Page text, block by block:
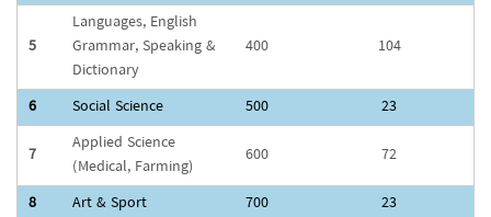
5
Languages, English
Grammar, Speaking &
Dictionary
400 104
6 Social Science 500
23
7
Applied Science
(Medical, Farming)
600
72
8
Art & Sport 700 23